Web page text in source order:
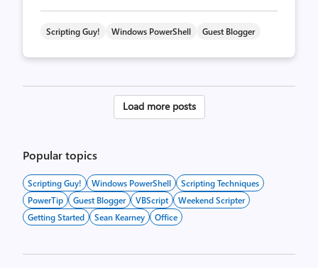
Scripting Guy! Windows PowerShell Guest Blogger
Posts
Load more posts
Popular topics
Scripting Guy! Windows PowerShell
Scripting Techniques
PowerTip
Guest Blogger VBScript
Weekend Scripter
Getting Started
Sean Kearney Office